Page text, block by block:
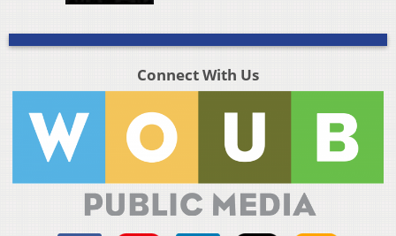
Connect With Us